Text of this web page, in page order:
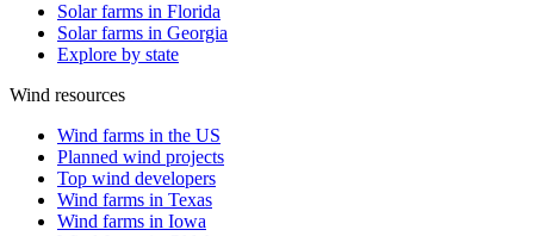
Solar farms in Florida
Solar farms in Georgia
Explore by state
Wind resources
Wind farms in the US
Planned wind projects
Top wind developers
Wind farms in Texas
Wind farms in Iowa